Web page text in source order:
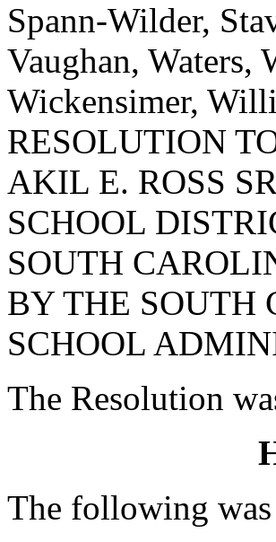
Spann-Wilder,
Vaughan, Waters,
Wickensimer,
RESOLUTION
AKIL E. ROSS
SCHOOL
SOUTH
BY THE SOUTH
SCHOOL
The Resolution
The following